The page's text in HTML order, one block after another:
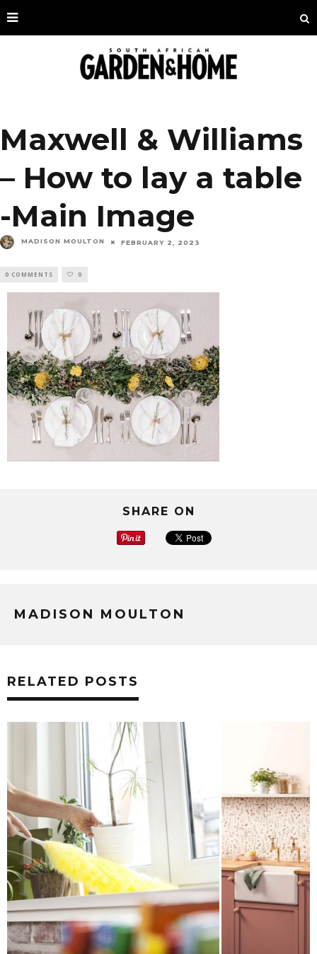
Maxwell & Williams
– How to lay a table
-Main Image
MADISON MOULTON FEBRUARY 2, 2023
0 COMMENTS 0
SHARE ON
MADISON MOULTON
RELATED POSTS